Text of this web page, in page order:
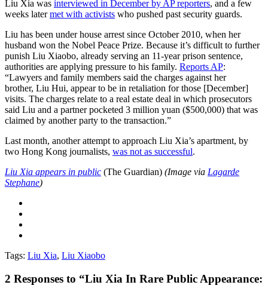
Liu Xia was interviewed in December by AP reporters, and a few
weeks latermet with activists who pushed past security guards.
Liu has been under house arrest since October 2010, when her
husband won the Nobel Peace Prize. Because it’s difficult to further
punish Liu Xiaobo, already serving an 11-year prison sentence,
authorities are applying pressure to his family. Reports AP:
“Lawyers and family members said the charges against her
brother, Liu Hui, appear to be in retaliation for those [December]
visits. The charges relate to a real estate deal in which prosecutors
said Liu and a partner pocketed 3 million yuan ($500,000) that was
claimed by another party to the transaction.”
Last month, another attempt to approach Liu Xia’s apartment, by
two Hong Kong journalists, was not as successful.
Liu Xia appears in public (The Guardian) (Image via Lagarde
Stephane)
Tags: Liu Xia, Liu Xiaobo
2 Responses to “Liu Xia In Rare Public Appearance: